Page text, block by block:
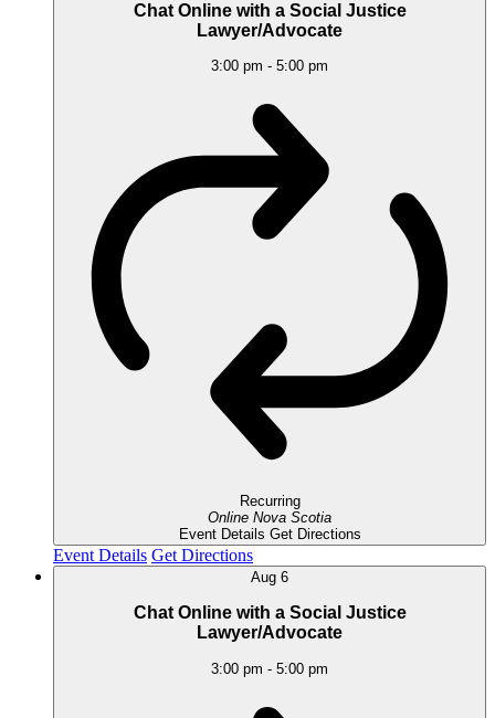
Chat Online with a Social Justice
Lawyer/Advocate
3:00 pm - 5:00 pm
Recurring
Online Nova Scotia
Event Details Get Directions
Event Details Get Directions
Aug 6
Chat Online with a Social Justice
Lawyer/Advocate
3:00 pm - 5:00 pm